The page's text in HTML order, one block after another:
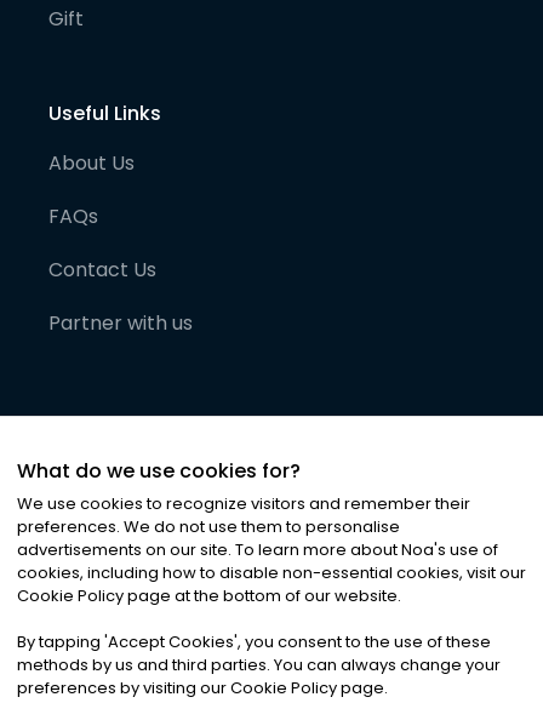
Gift
Useful Links
About Us
FAQs
Contact Us
Partner with us
©2026Noa News Ltd. ALL RIGHTS RESERVED
Privacy|Terms & Conditions|Cookies
What do we use cookies for?
We use cookies to recognize visitors and remember their
preferences. We do not use them to personalise
advertisements on our site. To learn more about Noa's use of
cookies, including how to disable non-essential cookies, visit our
Cookie Policy page at the bottom of our website.
By tapping 'Accept Cookies', you consent to the use of these
methods by us and third parties. You can always change your
preferences by visiting our Cookie Policy page.